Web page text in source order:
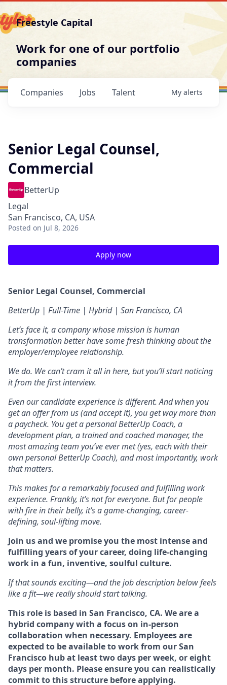
Freestyle Capital
Work for one of our portfolio
companies
Jobs
Companies Talent My alerts
Senior Legal Counsel,
Commercial
BetterUp
Legal
San Francisco, CA, USA
Posted on Jul 8, 2026
Apply now
Senior Legal Counsel, Commercial
BetterUp | Full-Time | Hybrid | San Francisco, CA
Let’s face it, a company whose mission is human
transformation better have some fresh thinking about the
employer/employee relationship.
We do. We can’t cram it all in here, but you’ll start noticing
it from the first interview.
Even our candidate experience is different. And when you
get an offer from us (and accept it), you get way more than
a paycheck. You get a personal BetterUp Coach, a
development plan, a trained and coached manager, the
most amazing team you’ve ever met (yes, each with their
own personal BetterUp Coach), and most importantly, work
that matters.
This makes for a remarkably focused and fulfilling work
experience. Frankly, it’s not for everyone. But for people
with fire in their belly, it’s a game-changing, career-
defining, soul-lifting move.
Join us and we promise you the most intense and
fulfilling years of your career, doing life-changing
work in a fun, inventive, soulful culture.
If that sounds exciting—and the job description below feels
like a fit—we really should start talking.
This role is based in San Francisco, CA. We are a
hybrid company with a focus on in-person
collaboration when necessary. Employees are
expected to be available to work from our San
Francisco hub at least two days per week, or eight
days per month. Please ensure you can realistically
commit to this structure before applying.